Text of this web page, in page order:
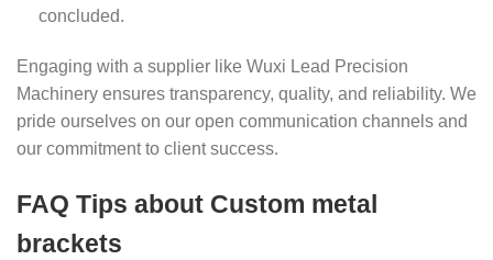
concluded.
Engaging with a supplier like Wuxi Lead Precision
Machinery ensures transparency, quality, and reliability. We
pride ourselves on our open communication channels and
our commitment to client success.
FAQ Tips about Custom metal
brackets